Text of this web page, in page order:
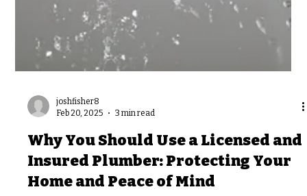
Feb 20, 2025
3 min read
Why You Should Use a Licensed and
Insured Plumber: Protecting Your